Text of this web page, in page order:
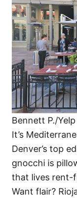
Bennett P./Yelp
It’s
Denver’s top
gnocchi is
that lives rent-
Want flair?